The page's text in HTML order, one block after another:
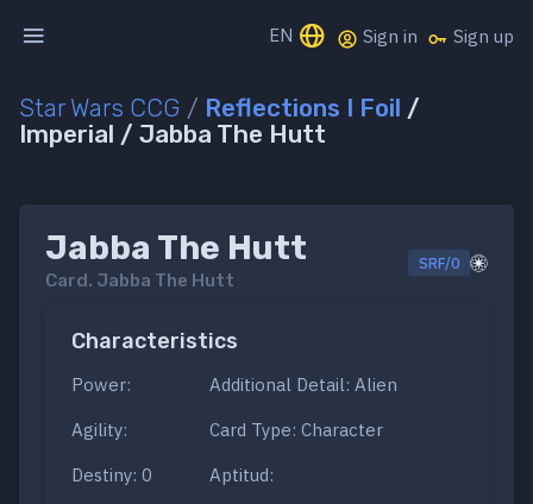
EN Sign in Sign up
Star Wars CCG / Reflections I Foil /
Imperial / Jabba The Hutt
Jabba The Hutt
Card. Jabba The Hutt
SRF/0
Characteristics
Power:
Agility:
Destiny: 0
Additional Detail: Alien
Card Type: Character
Aptitud: